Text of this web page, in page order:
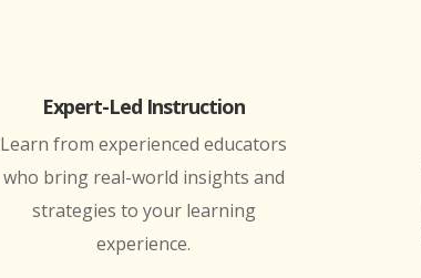
Expert-Led Instruction
Learn from experienced educators
who bring real-world insights and
strategies to your learning
experience.